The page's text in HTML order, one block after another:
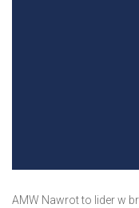
AMW Nawrot to lider w